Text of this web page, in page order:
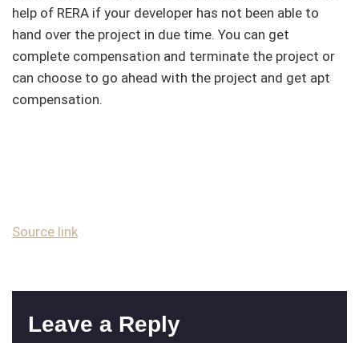
help of RERA if your developer has not been able to
hand over the project in due time. You can get
complete compensation and terminate the project or
can choose to go ahead with the project and get apt
compensation.
Source link
Leave a Reply